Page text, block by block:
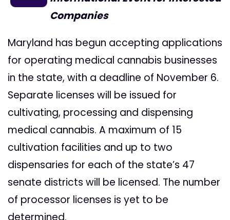
Companies
Maryland has begun accepting applications
for operating medical cannabis businesses
in the state, with a deadline of November 6.
Separate licenses will be issued for
cultivating, processing and dispensing
medical cannabis. A maximum of 15
cultivation facilities and up to two
dispensaries for each of the state’s 47
senate districts will be licensed. The number
of processor licenses is yet to be